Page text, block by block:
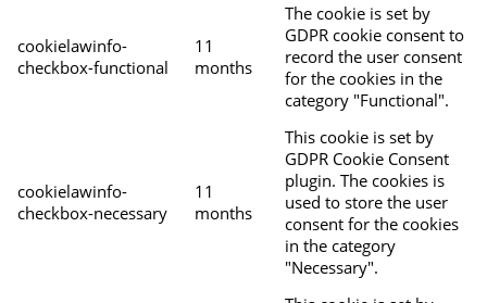
cookielawinfo-
checkbox-functional
11
months
The cookie is set by
GDPR cookie consent to
record the user consent
for the cookies in the
category "Functional".
cookielawinfo-
checkbox-necessary
11
months
This cookie is set by
GDPR Cookie Consent
plugin. The cookies is
used to store the user
consent for the cookies
in the category
"Necessary".